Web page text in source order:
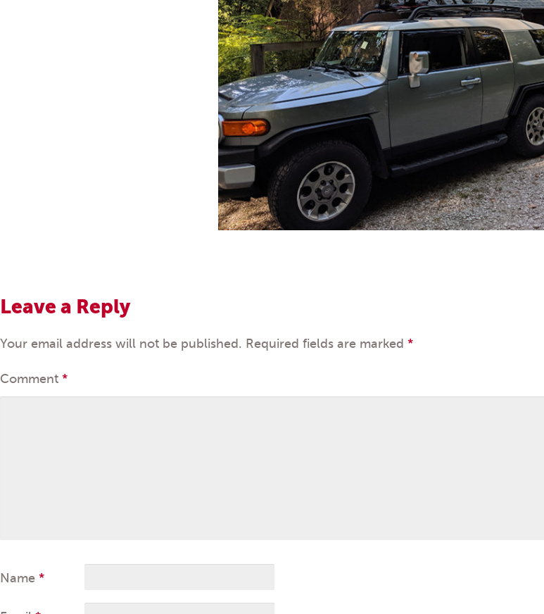
Leave a Reply
Your email address will not be published. Required fields are marked *
Comment *
Name *